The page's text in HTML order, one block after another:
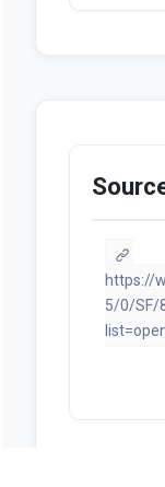
https://
5/0/SF/